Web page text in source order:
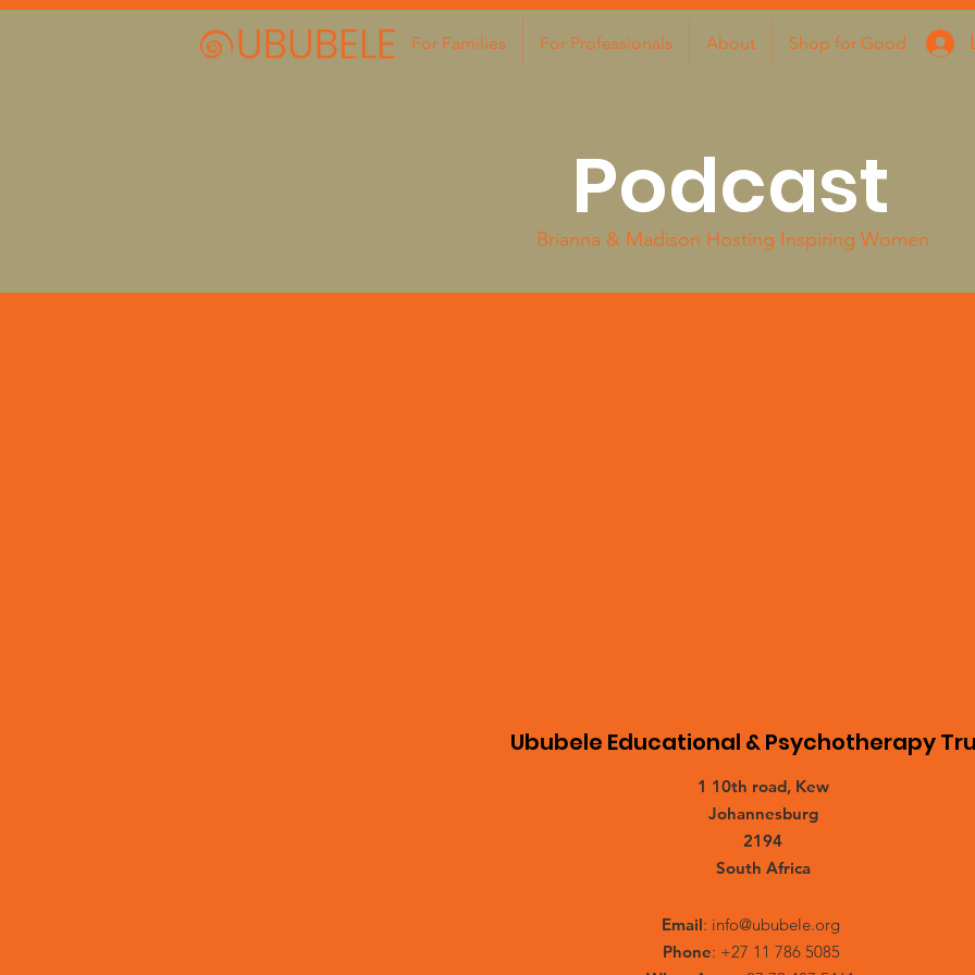
For Families For Professionals About Shop for Good
Podcast
Brianna & Madison Hosting Inspiring Women
Ububele Educational & Psychotherapy
1 10th road, Kew
Johannesburg
2194
South Africa
Email: info@ububele.org
Phone: +27 11 786 5085